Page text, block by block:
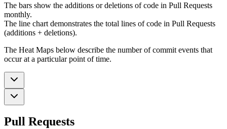
The bars show the additions or deletions of code in Pull Requests
monthly.
The line chart demonstrates the total lines of code in Pull Requests
(additions + deletions).
The Heat Maps below describe the number of commit events that
occur at a particular point of time.
Pull Requests